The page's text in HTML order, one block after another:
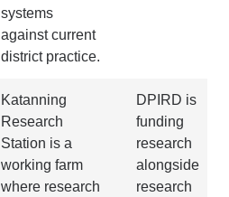
systems
against current
district practice.
Katanning
Research
Station is a
working farm
where research
DPIRD is
funding
research
alongside
research